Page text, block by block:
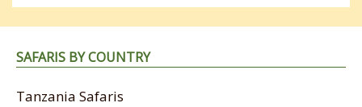
SAFARIS BY COUNTRY
Tanzania Safaris